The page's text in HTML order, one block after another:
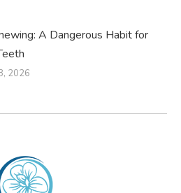
A Dangerous Habit for
2026